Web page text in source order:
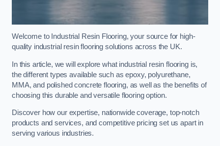
Welcome to Industrial Resin Flooring, your source for high-
quality industrial resin flooring solutions across the UK.
In this article, we will explore what industrial resin flooring is,
the different types available such as epoxy, polyurethane,
MMA, and polished concrete flooring, as well as the benefits of
choosing this durable and versatile flooring option.
Discover how our expertise, nationwide coverage, top-notch
products and services, and competitive pricing set us apart in
serving various industries.